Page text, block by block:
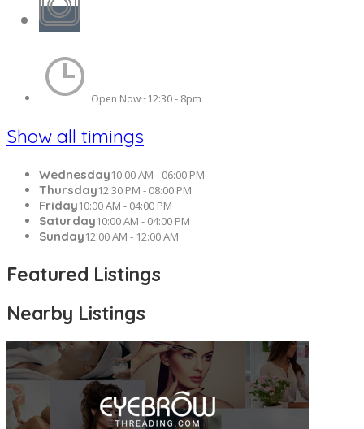
Open Now~12:30 - 8pm
Show all timings
Wednesday10:00 AM - 06:00 PM
Thursday12:30 PM - 08:00 PM
Friday10:00 AM - 04:00 PM
Saturday10:00 AM - 04:00 PM
Sunday12:00 AM - 12:00 AM
Featured Listings
Nearby Listings